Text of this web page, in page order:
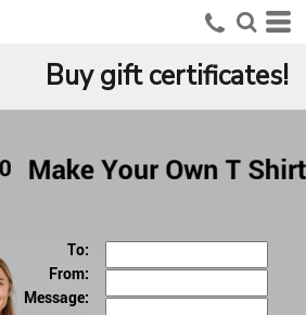
Buy gift certificates!